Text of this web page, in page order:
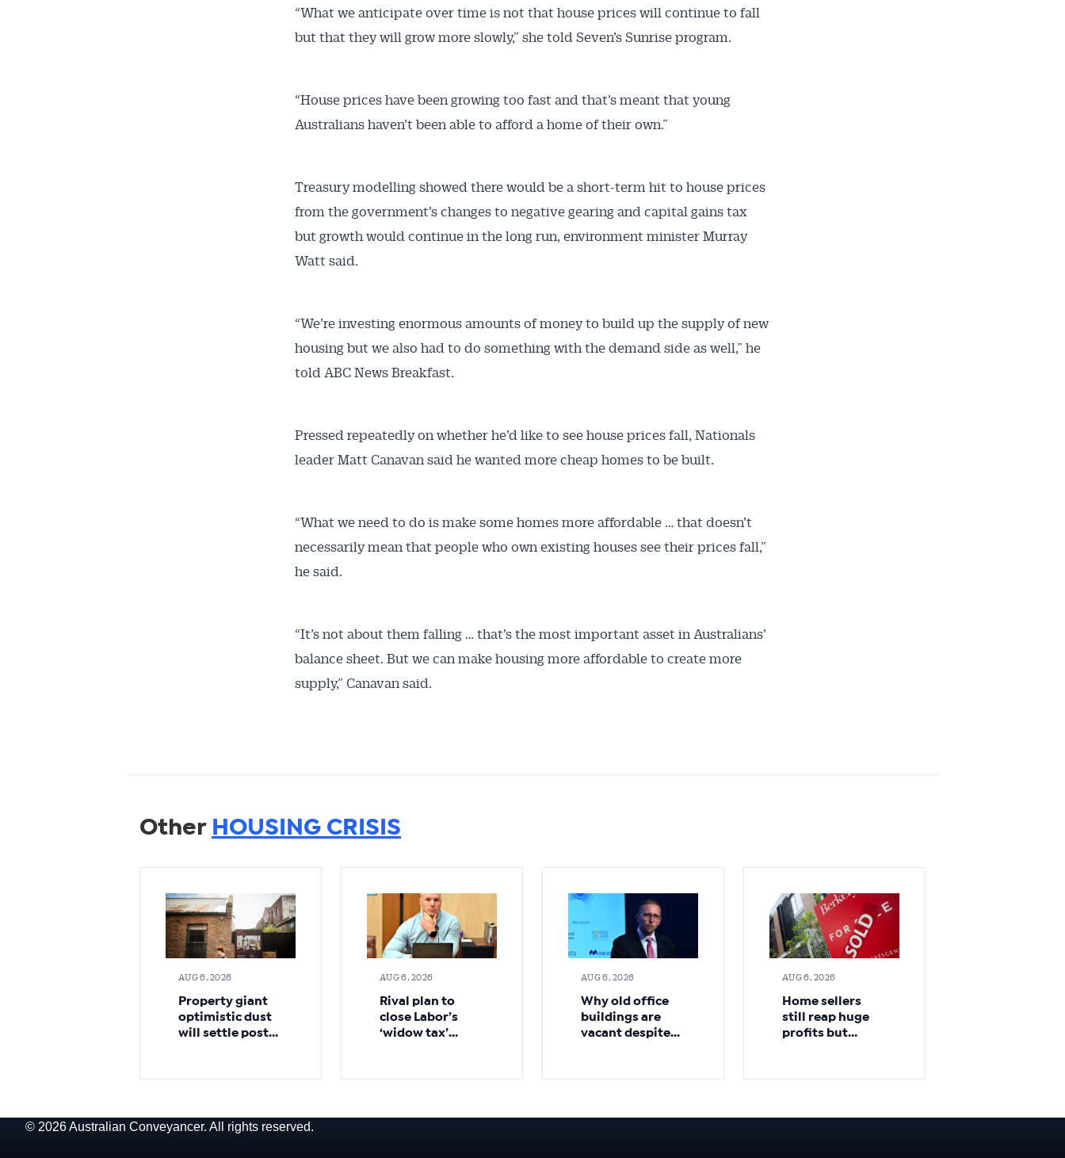
“What we anticipate over time is not that house prices will continue to fall
but that they will grow more slowly,” she told Seven’s Sunrise program.
“House prices have been growing too fast and that’s meant that young
Australians haven’t been able to afford a home of their own.”
Treasury modelling showed there would be a short-term hit to house prices
from the government’s changes to negative gearing and capital gains tax
but growth would continue in the long run, environment minister Murray
Watt said.
“We’re investing enormous amounts of money to build up the supply of new
housing but we also had to do something with the demand side as well,” he
told ABC News Breakfast.
Pressed repeatedly on whether he’d like to see house prices fall, Nationals
leader Matt Canavan said he wanted more cheap homes to be built.
“What we need to do is make some homes more affordable … that doesn’t
necessarily mean that people who own existing houses see their prices fall,”
he said.
“It’s not about them falling … that’s the most important asset in Australians’
balance sheet. But we can make housing more affordable to create more
supply,” Canavan said.
Other HOUSING CRISIS
AUG 6, 2026
Property giant
optimistic dust
will settle post-
AUG 6, 2026
Rival plan to
close Labor’s
‘widow tax’
AUG 6, 2026
Why old office
buildings are
vacant despite
AUG 6, 2026
Home sellers
still reap huge
profits but
© 2026 Australian Conveyancer. All rights reserved.